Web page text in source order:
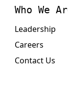
Who We
Leadership
Careers
Contact Us